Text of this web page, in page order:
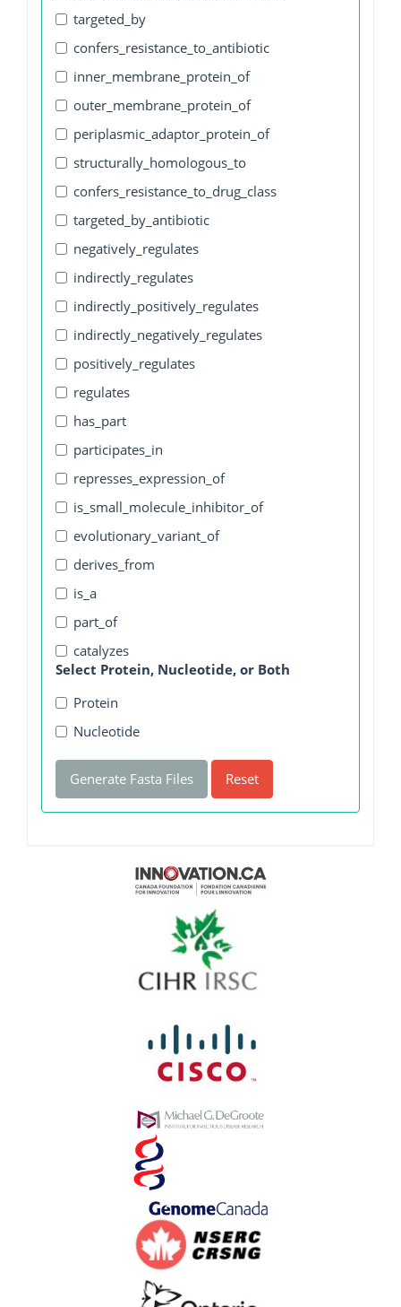
targeted_by
confers_resistance_to_antibiotic
inner_membrane_protein_of
outer_membrane_protein_of
periplasmic_adaptor_protein_of
structurally_homologous_to
confers_resistance_to_drug_class
targeted_by_antibiotic
negatively_regulates
indirectly_regulates
indirectly_positively_regulates
indirectly_negatively_regulates
positively_regulates
regulates
has_part
participates_in
represses_expression_of
is_small_molecule_inhibitor_of
evolutionary_variant_of
derives_from
is_a
part_of
catalyzes
Select Protein, Nucleotide, or Both
Protein
Nucleotide
Generate Fasta Files Reset